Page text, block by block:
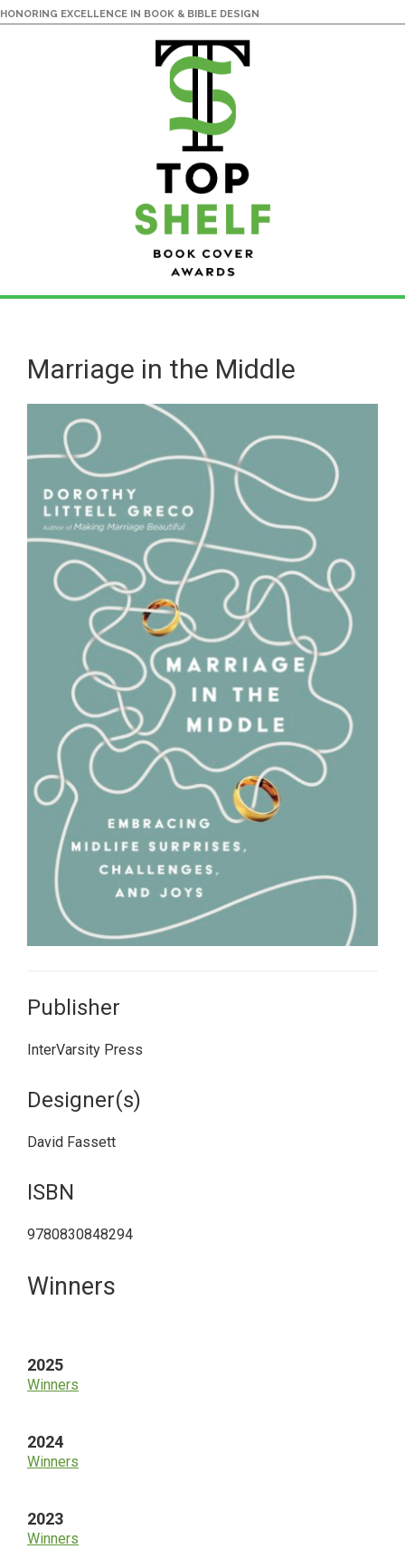
HONORING EXCELLENCE IN BOOK & BIBLE DESIGN
main
content
primary
sidebarMarriage in the Middle
Publisher
InterVarsity Press
Designer(s)
David Fassett
ISBN
9780830848294
Primary
Winners
2025
Winners
2024
Winners
2023
Winners